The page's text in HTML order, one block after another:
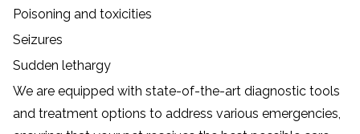
Poisoning and toxicities
Seizures
Sudden lethargy
We are equipped with state-of-the-art diagnostic tools
and treatment options to address various emergencies,